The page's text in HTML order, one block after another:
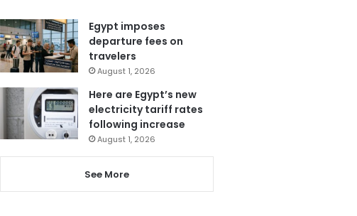
Egypt imposes
departure fees on
travelers
August 1, 2026
Here are Egypt’s new
electricity tariff rates
following increase
August 1, 2026
See More